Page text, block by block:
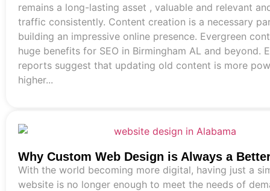
remains a long-lasting asset , valuable and relevant
traffic consistently. Content creation is a necessary
building an impressive online presence. Evergreen
huge benefits for SEO in Birmingham AL and beyond.
reports suggest that updating old content is more
higher...
Why Custom Web Design is Always a
With the world becoming more digital, having just a
website is no longer enough to meet the needs of